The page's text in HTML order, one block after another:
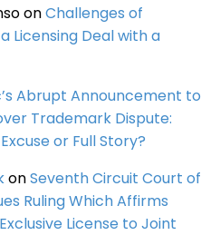
onChallenges of
Licensing Deal with a
Abrupt Announcement to
Trademark Dispute:
or Full Story?
onSeventh Circuit Court of
Ruling Which Affirms
License to Joint